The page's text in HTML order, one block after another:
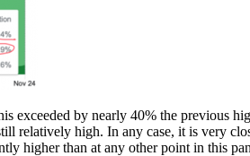
exceeded by nearly 40% the previous
relatively high. In any case, it is very
higher than at any other point in this